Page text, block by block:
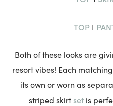
TOP I
Both of these looks are
resort vibes! Each
its own or worn as
striped skirt setis